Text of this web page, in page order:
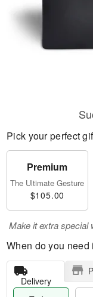
Pick your perfect
Premium
The Ultimate Gesture
$105.00
Make it extra special
When do you need
Delivery